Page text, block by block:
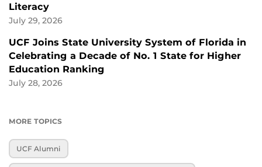
Literacy
July 29, 2026
UCF Joins State University System of Florida in
Celebrating a Decade of No. 1 State for Higher
Education Ranking
July 28, 2026
MORE TOPICS
UCF Alumni